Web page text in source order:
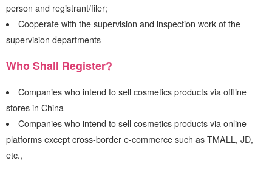
person and registrant/filer;
Cooperate with the supervision and inspection work of the
supervision departments
Who Shall Register?
Companies who intend to sell cosmetics products via offline
stores in China
Companies who intend to sell cosmetics products via online
platforms except cross-border e-commerce such as TMALL, JD,
etc.,